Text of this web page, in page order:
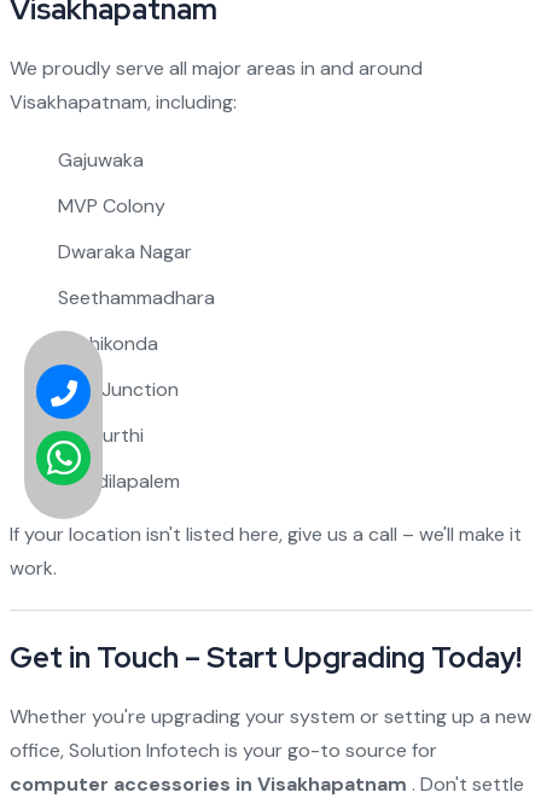
Visakhapatnam
We proudly serve all major areas in and around
Visakhapatnam, including:
Gajuwaka
MVP Colony
Dwaraka Nagar
Seethammadhara
Rushikonda
NAD Junction
Pendurthi
Maddilapalem
If your location isn't listed here, give us a call – we'll make it
work.
Get in Touch – Start Upgrading Today!
Whether you're upgrading your system or setting up a new
office, Solution Infotech is your go-to source for
computer accessories in Visakhapatnam . Don't settle